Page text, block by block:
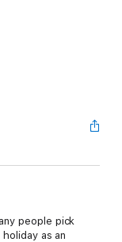
people pick
as an